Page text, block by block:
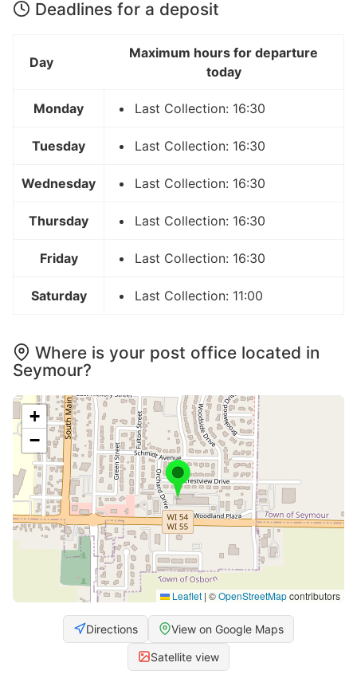
Deadlines for a deposit
Day
Maximum hours for departure
today
Monday Last Collection: 16:30
Tuesday Last Collection: 16:30
Wednesday Last Collection: 16:30
Thursday Last Collection: 16:30
Friday Last Collection: 16:30
Saturday Last Collection: 11:00
Where is your post office located in
Seymour?
+
−
Leaflet | ©OpenStreetMapcontributors
Directions View on Google Maps
Satellite view